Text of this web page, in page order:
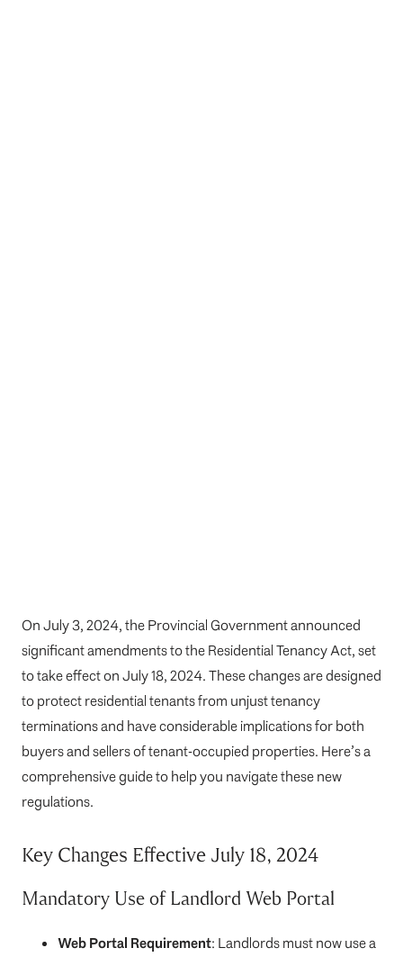
On July 3, 2024, the Provincial Government announced
significant amendments to the Residential Tenancy Act, set
to take effect on July 18, 2024. These changes are designed
to protect residential tenants from unjust tenancy
terminations and have considerable implications for both
buyers and sellers of tenant-occupied properties. Here’s a
comprehensive guide to help you navigate these new
regulations.
Key Changes Effective July 18, 2024
Mandatory Use of Landlord Web Portal
Web Portal Requirement: Landlords must now use a